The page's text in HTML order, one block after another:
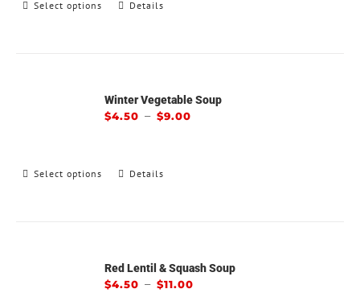
Select options Details
Winter Vegetable Soup
$4.50 –$9.00
Select options Details
Red Lentil & Squash Soup
$4.50 –$11.00